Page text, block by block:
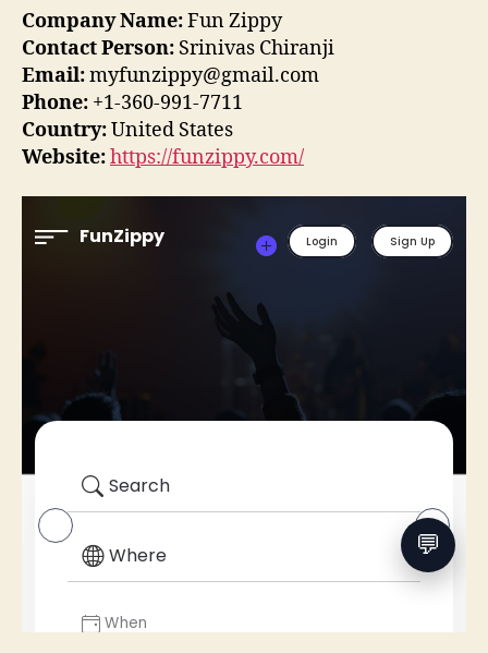
Company Name:Fun Zippy
Contact Person: Srinivas Chiranji
Email:myfunzippy@gmail.com
Phone: +1-360-991-7711
Country:United States
Website:https://funzippy.com/